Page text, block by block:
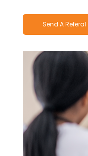
Send A Referal